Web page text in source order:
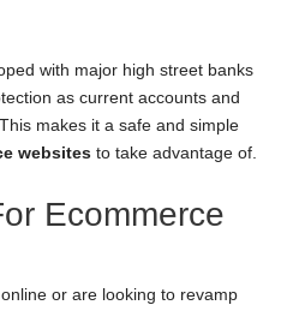
with major high street banks
as current accounts and
makes it a safe and simple
websites to take advantage of.
Ecommerce
or are looking to revamp